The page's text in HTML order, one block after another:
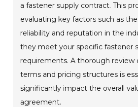
a fastener supply contract. This
evaluating key factors such as the
reliability and reputation in the
they meet your specific fastener
requirements. A thorough review
terms and pricing structures is
significantly impact the overall
agreement.